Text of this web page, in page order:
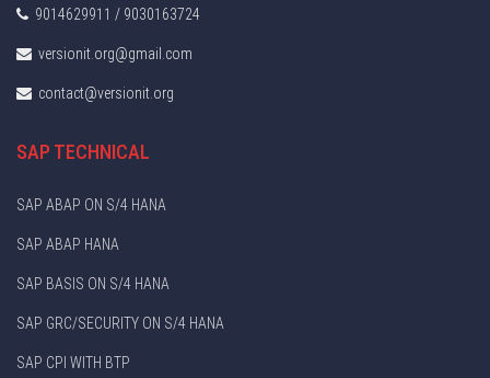
9014629911 / 9030163724
versionit.org@gmail.com
contact@versionit.org
SAP TECHNICAL
SAP ABAP ON S/4 HANA
SAP ABAP HANA
SAP BASIS ON S/4 HANA
SAP GRC/SECURITY ON S/4 HANA
SAP CPI WITH BTP